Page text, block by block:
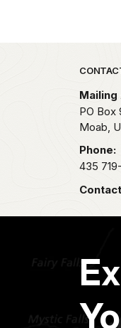
Park footer
PO Box
Moab,
Phone:
435